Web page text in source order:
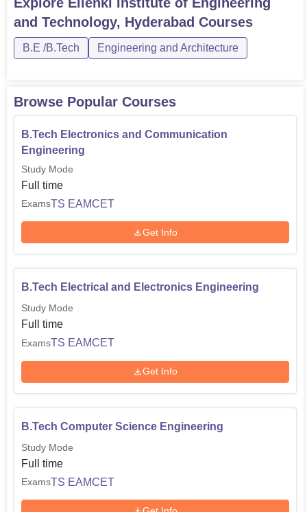
and Technology, Hyderabad Courses
B.E /B.Tech Engineering and Architecture
Browse Popular Courses
B.Tech Electronics and Communication
Engineering
Study Mode
Full time
ExamsTS EAMCET
Get Info
B.Tech Electrical and Electronics Engineering
Study Mode
Full time
ExamsTS EAMCET
Get Info
B.Tech Computer Science Engineering
Study Mode
Full time
ExamsTS EAMCET